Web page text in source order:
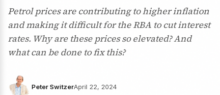
Petrol prices are contributing to higher inflation
and making it difficult for the RBA to cut interest
rates. Why are these prices so elevated? And
what can be done to fix this?
Peter SwitzerApril 22, 2024